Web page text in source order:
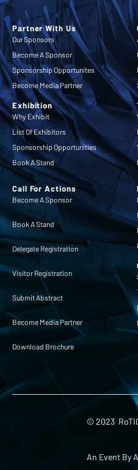
Partner With Us
Our Sponsors
Become A Sponsor
Sponsorship Opportunites
Become Media Partner
Exhibition
Why Exhibit
List Of Exhibitors
Sponsorship Opportunities
Book A Stand
Call For Actions
Become A Sponsor
Book A Stand
Delegate Registration
Visitor Registration
Submit Abstract
Become Media Partner
Download Brochure
© 2023
An Event By